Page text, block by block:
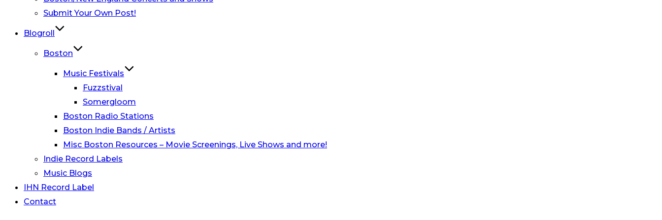
Submit Your Own Post!
Blogroll
Boston
Music Festivals
Fuzzstival
Somergloom
Boston Radio Stations
Boston Indie Bands / Artists
Misc Boston Resources – Movie Screenings, Live Shows and more!
Indie Record Labels
Music Blogs
IHN Record Label
Contact